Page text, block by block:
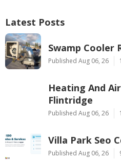
Latest Posts
Swamp Cooler
Published Aug 06, 26
Heating And
Flintridge
Published Aug 06, 26
Villa Park Seo
Published Aug 06, 26